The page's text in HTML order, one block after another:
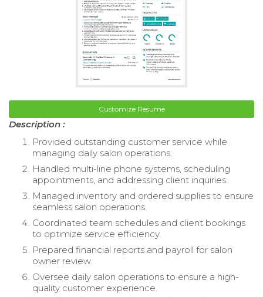
Customize Resume
Description :
Provided outstanding customer service while
managing daily salon operations.
Handled multi-line phone systems, scheduling
appointments, and addressing client inquiries.
Managed inventory and ordered supplies to ensure
seamless salon operations.
Coordinated team schedules and client bookings
to optimize service efficiency.
Prepared financial reports and payroll for salon
owner review.
Oversee daily salon operations to ensure a high-
quality customer experience.